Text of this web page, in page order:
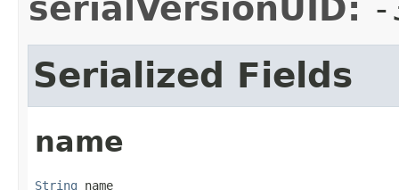
serialVersionUID: -
Serialized Fields
name
String name